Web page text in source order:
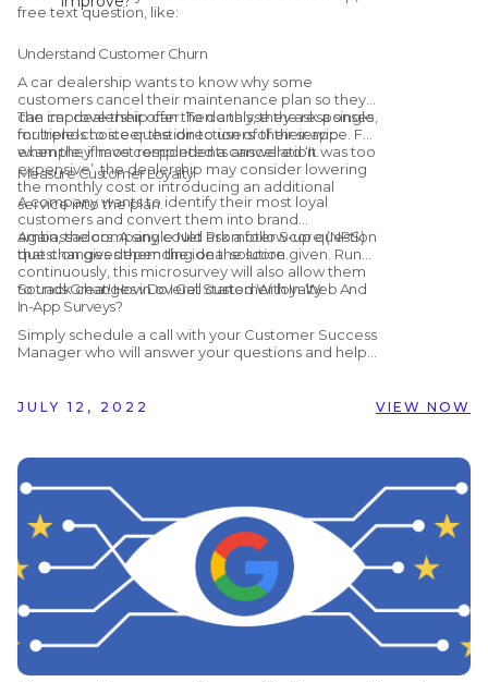
free text question, like:
Thank you! How can we make the
booking process easier?
Understand Customer Churn
A car dealership wants to know why some
customers cancel their maintenance plan so they
can improve their offer. To do this, they ask a single,
multiple-choice question to users of their app
when they have completed a cancellation.
The car dealership can then analyse the responses
for trends to steer the direction of their service. For
example, if most respondents answered ‘It was too
expensive’, the dealership may consider lowering
the monthly cost or introducing an additional
service into the plan.
Measure Customer Loyalty
A company wants to identify their most loyal
customers and convert them into brand
ambassadors. A single Net Promoter Score (NPS)
question gives them the ideal solution.
Again, the company could ask a follow-up question
that changes depending on the score given. Run
continuously, this microsurvey will also allow them
to track changes in overall customer loyalty.
Sounds Great! How Do I Get Started With In-Web And
In-App Surveys?
Simply schedule a call with your Customer Success
Manager who will answer your questions and help
find out more, you can schedule a
JULY 12, 2022 VIEW NOW